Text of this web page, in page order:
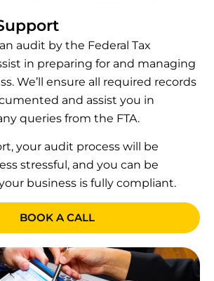
audit by the Federal Tax
in preparing for and managing
We’ll ensure all required records
and assist you in
queries from the FTA.
your audit process will be
stressful, and you can be
business is fully compliant.
BOOK A CALL